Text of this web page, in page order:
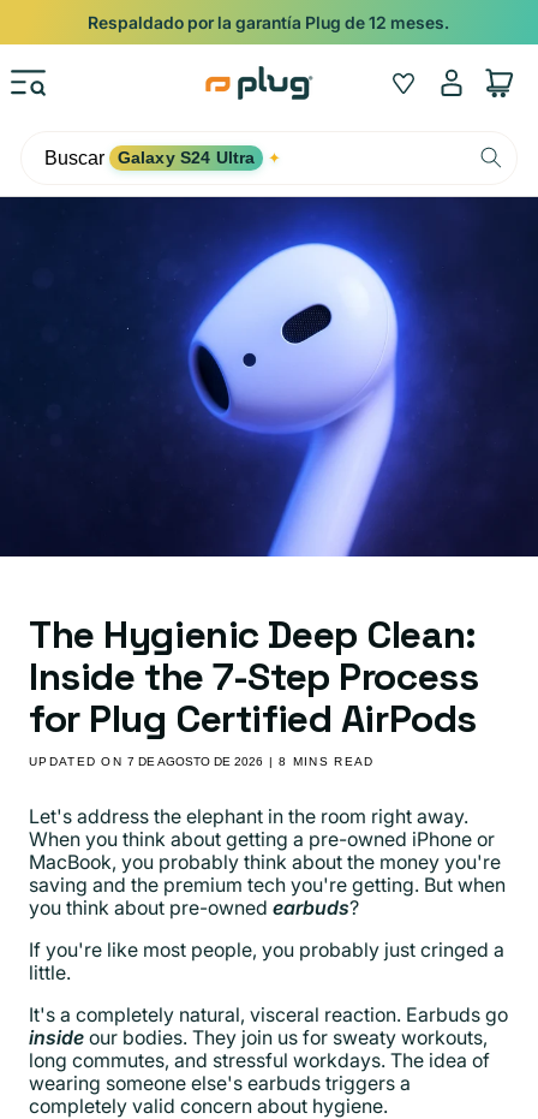
Ir al contenido
Respaldado por la garantía Plug de 12 meses.
Wishlist
Iniciar
sesión
Carrito
Buscar Galaxy S24 Ultra ✦
The Hygienic Deep Clean:
Inside the 7-Step Process
for Plug Certified AirPods
UPDATED ON7 DE AGOSTO DE 2026 | 8 MINS READ
Let's address the elephant in the room right away.
When you think about getting a pre-owned iPhone or
MacBook, you probably think about the money you're
saving and the premium tech you're getting. But when
you think about pre-owned earbuds?
If you're like most people, you probably just cringed a
little.
It's a completely natural, visceral reaction. Earbuds go
inside our bodies. They join us for sweaty workouts,
long commutes, and stressful workdays. The idea of
wearing someone else's earbuds triggers a
completely valid concern about hygiene.